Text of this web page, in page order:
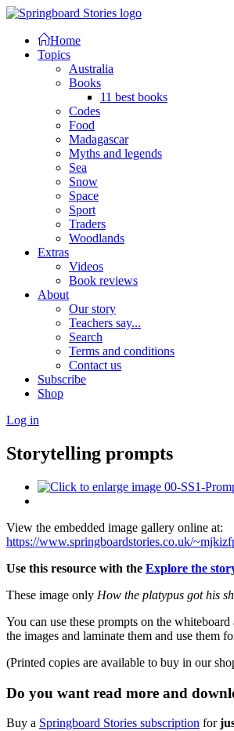
Home
Topics
Australia
Books
11 best books
Codes
Food
Madagascar
Myths and legends
Sea
Snow
Space
Sport
Traders
Woodlands
Extras
Videos
Book reviews
About
Our story
Teachers say...
Search
Terms and conditions
Contact us
Subscribe
Shop
Log in
Storytelling prompts
View the embedded image gallery online at:
https://www.springboardstories.co.uk/
Use this resource with the Explore the
These image only How the platypus got his
You can use these prompts on the
the images and laminate them and use them
(Printed copies are available to buy in our
Do you want read more and
Buy a Springboard Stories subscription for